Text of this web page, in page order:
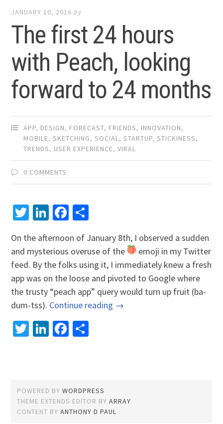
JANUARY 10, 2016 by
The first 24 hours
with Peach, looking
forward to 24 months
APP, DESIGN, FORECAST, FRIENDS, INNOVATION,
MOBILE,SKETCHING,SOCIAL,STARTUP,STICKINESS,
TRENDS, USER EXPERIENCE,VIRAL
0 COMMENTS
Twitter
LinkedIn
Facebook
On the afternoon of January 8th, I observed a sudden
and mysterious overuse of the
emoji in my Twitter
feed. By the folks using it, I immediately knew a fresh
app was on the loose and pivoted to Google where
the trusty “peach app” query would turn up fruit (ba-
dum-tss). Continue reading →
Twitter
LinkedIn
Facebook
POWERED BYWORDPRESS
THEME EXTENDS EDITOR BYARRAY
CONTENT BYANTHONY D PAUL